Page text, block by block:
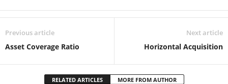
Previous article
Asset Coverage Ratio
Next article
Horizontal Acquisition
RELATED ARTICLES MORE FROM AUTHOR